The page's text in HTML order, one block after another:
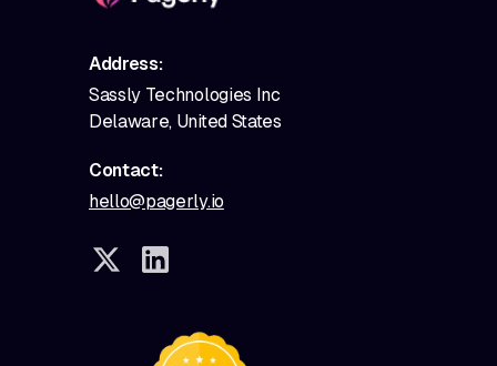
Address:
Sassly Technologies Inc
Delaware, United States
Contact:
hello@pagerly.io